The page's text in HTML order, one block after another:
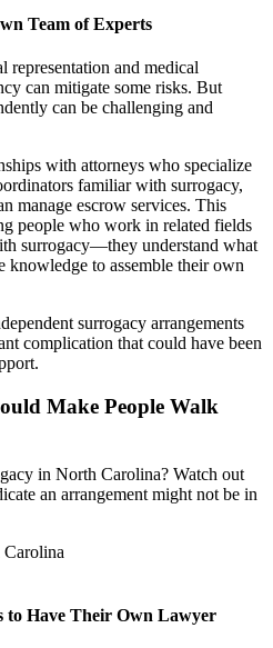
Team of Experts
representation and medical
can mitigate some risks. But
can be challenging and
with attorneys who specialize
familiar with surrogacy,
manage escrow services. This
people who work in related fields
surrogacy—they understand what
knowledge to assemble their own
surrogacy arrangements
complication that could have been
Make People Walk
in North Carolina? Watch out
an arrangement might not be in
to Have Their Own Lawyer